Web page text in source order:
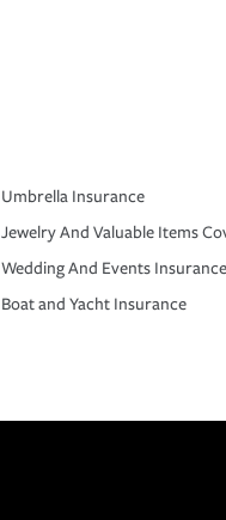
Umbrella Insurance
Jewelry And Valuable Items
Wedding And Events Insurance
Boat and Yacht Insurance